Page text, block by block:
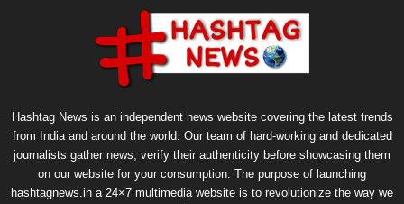
Hashtag News is an independent news website covering the latest trends
from India and around the world. Our team of hard-working and dedicated
journalists gather news, verify their authenticity before showcasing them
on our website for your consumption. The purpose of launching
hashtagnews.in a 24×7 multimedia website is to revolutionize the way we